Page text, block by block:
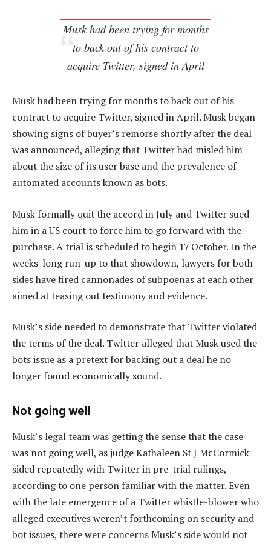
Musk had been trying for months
to back out of his contract to
acquire Twitter, signed in April
Musk had been trying for months to back out of his
contract to acquire Twitter, signed in April. Musk began
showing signs of buyer’s remorse shortly after the deal
was announced, alleging that Twitter had misled him
about the size of its user base and the prevalence of
automated accounts known as bots.
Musk formally quit the accord in July and Twitter sued
him in a US court to force him to go forward with the
purchase. A trial is scheduled to begin 17 October. In the
weeks-long run-up to that showdown, lawyers for both
sides have fired cannonades of subpoenas at each other
aimed at teasing out testimony and evidence.
Musk’s side needed to demonstrate that Twitter violated
the terms of the deal. Twitter alleged that Musk used the
bots issue as a pretext for backing out a deal he no
longer found economically sound.
Not going well
Musk’s legal team was getting the sense that the case
was not going well, as judge Kathaleen St J McCormick
sided repeatedly with Twitter in pre-trial rulings,
according to one person familiar with the matter. Even
with the late emergence of a Twitter whistle-blower who
alleged executives weren’t forthcoming on security and
bot issues, there were concerns Musk’s side would not